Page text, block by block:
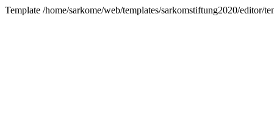
Template /home/sarkome/web/templates/sarkomstiftung2020/editor/